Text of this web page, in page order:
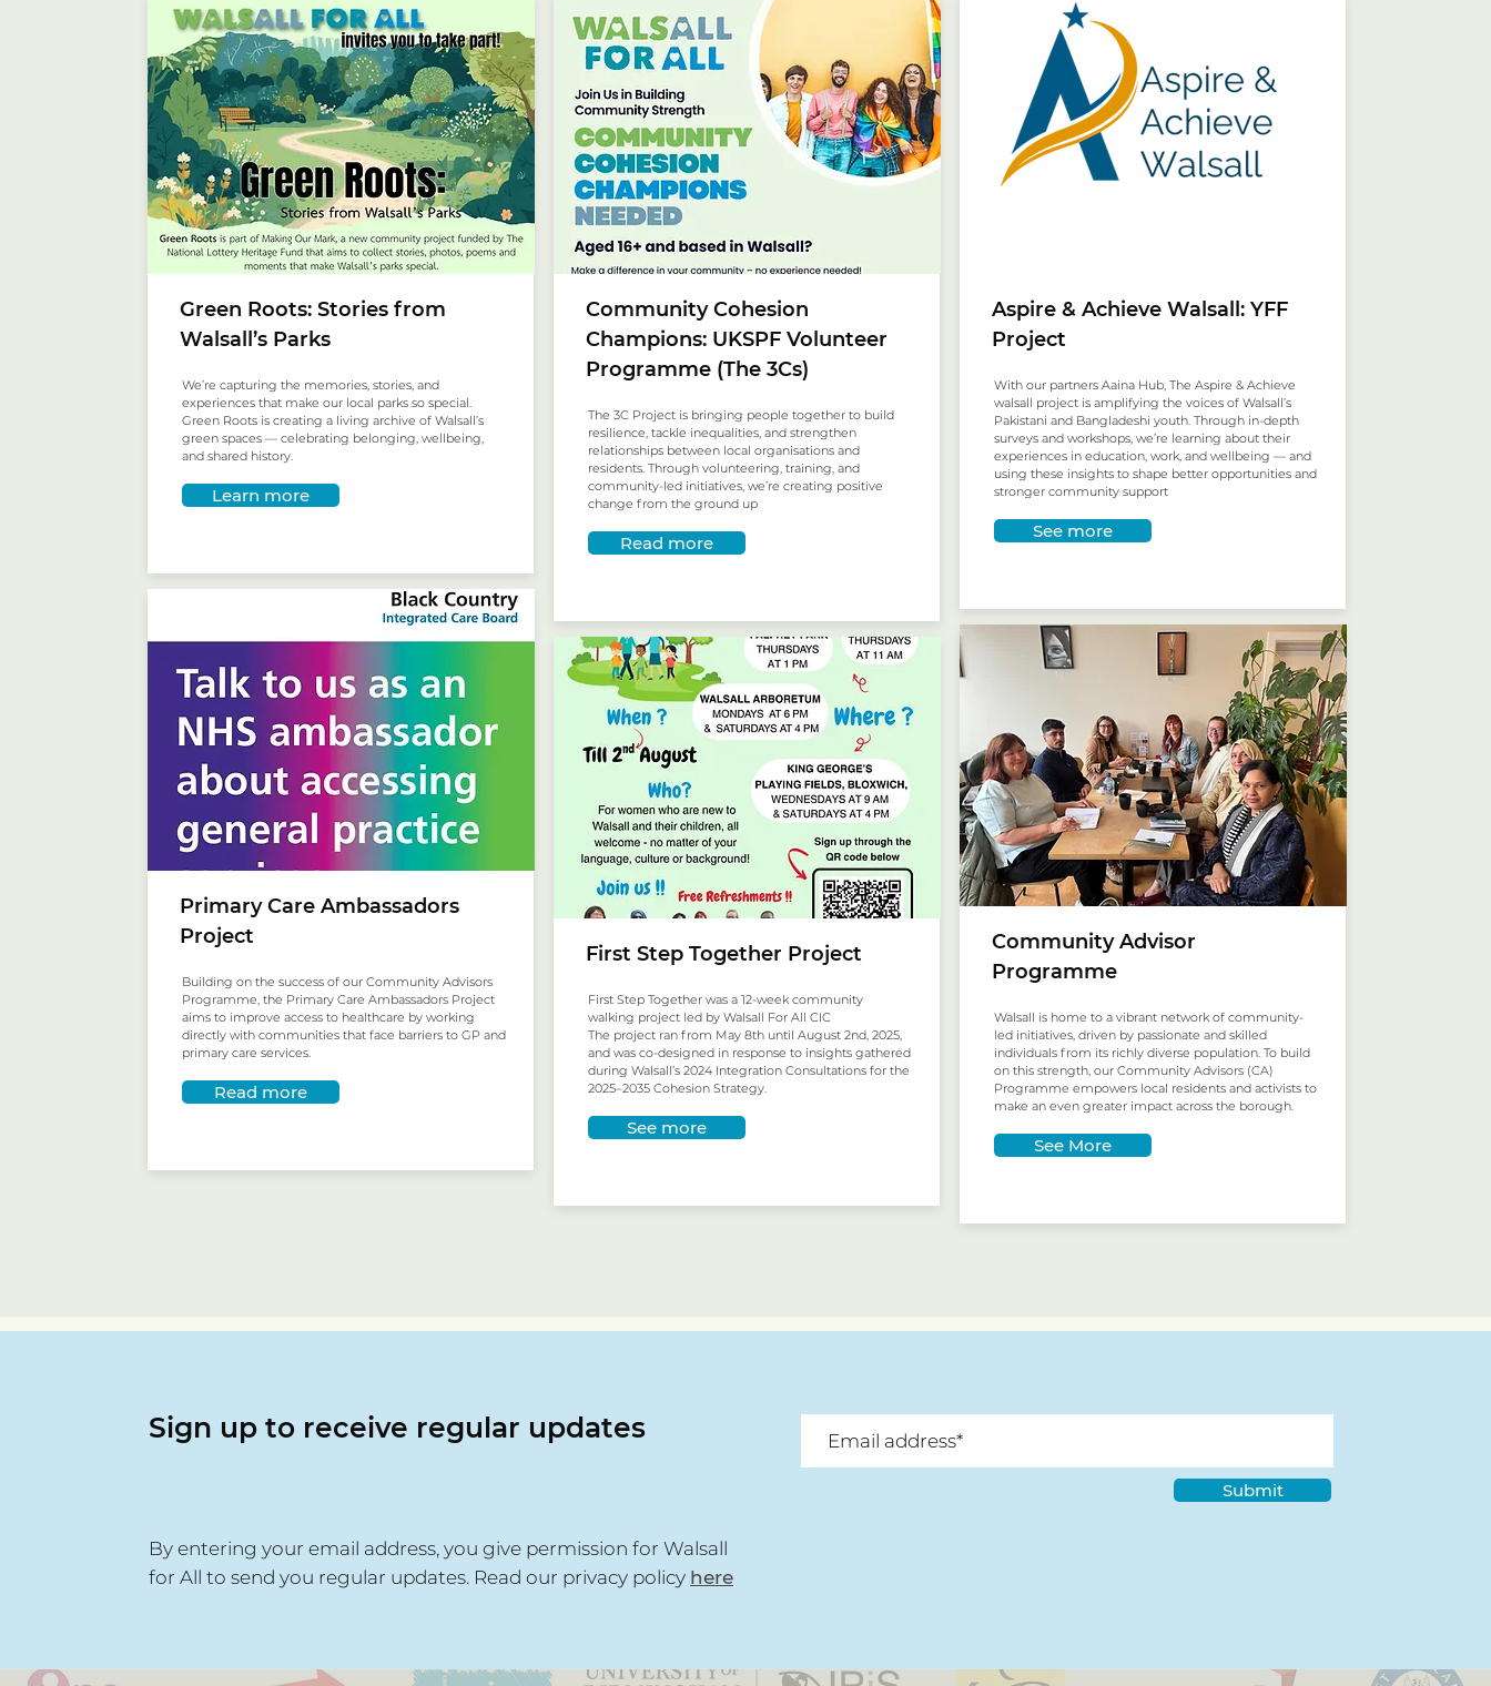
Green Roots: Stories from
Walsall’s Parks
We’re capturing the memories, stories, and
experiences that make our local parks so special.
Green Roots is creating a living archive of Walsall’s
green spaces — celebrating belonging, wellbeing,
and shared history.
Learn more
Primary Care Ambassadors
Project
Building on the success of our Community Advisors
Programme, the Primary Care Ambassadors Project
aims to improve access to healthcare by working
directly with communities that face barriers to GP and
primary care services.
Read more
Community Cohesion
Champions: UKSPF Volunteer
Programme (The 3Cs)
The 3C Project is bringing people together to build
resilience, tackle inequalities, and strengthen
relationships between local organisations and
residents. Through volunteering, training, and
community-led initiatives, we’re creating positive
change from the ground up
Read more
First Step Together Project
First Step Together was a 12-week community
walking project led by Walsall For All CIC
The project ran from May 8th until August 2nd, 2025,
and was co-designed in response to insights gathered
during Walsall’s 2024 Integration Consultations for the
2025–2035 Cohesion Strategy.
See more
Aspire & Achieve Walsall: YFF
Project
With our partners Aaina Hub, The Aspire & Achieve
walsall project is amplifying the voices of Walsall’s
Pakistani and Bangladeshi youth. Through in-depth
surveys and workshops, we’re learning about their
experiences in education, work, and wellbeing — and
using these insights to shape better opportunities and
stronger community support
See more
Community Advisor
Programme
Walsall is home to a vibrant network of community-
led initiatives, driven by passionate and skilled
individuals from its richly diverse population. To build
on this strength, our Community Advisors (CA)
Programme empowers local residents and activists to
make an even greater impact across the borough.
See More
Sign up to receive regular updates
By entering your email address, you give permission for Walsall
for All to send you regular updates. Read our privacy policy here
Submit